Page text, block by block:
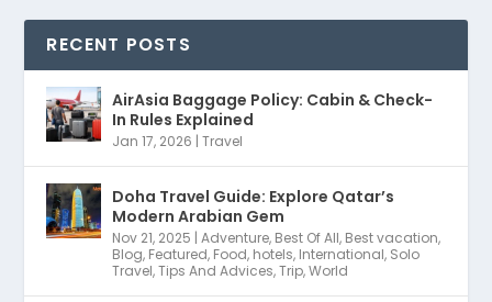
RECENT POSTS
AirAsia Baggage Policy: Cabin & Check-
In Rules Explained
Jan 17, 2026 |Travel
Doha Travel Guide: Explore Qatar’s
Modern Arabian Gem
Nov 21, 2025 |Adventure, Best Of All, Best vacation,
Blog, Featured, Food, hotels, International, Solo
Travel,Tips And Advices,Trip,World